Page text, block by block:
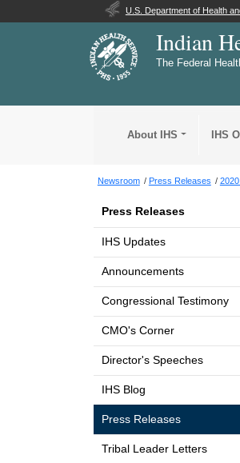
U.S. Department of Health
Indian
The Federal
About IHS IHS
Newsroom Press Releases
Press Releases
IHS Updates
Announcements
Congressional Testimony
CMO's Corner
Director's Speeches
IHS Blog
Press Releases
Tribal Leader Letters